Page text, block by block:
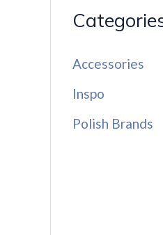
Accessories
Inspo
Polish Brands